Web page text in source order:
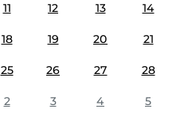
11 12 13 14
18 19 20 21
25 26 27 28
2 3 4 5